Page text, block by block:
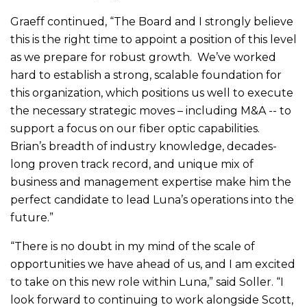
Graeff continued, “The Board and I strongly believe
this is the right time to appoint a position of this level
as we prepare for robust growth. We’ve worked
hard to establish a strong, scalable foundation for
this organization, which positions us well to execute
the necessary strategic moves – including M&A -- to
support a focus on our fiber optic capabilities.
Brian’s breadth of industry knowledge, decades-
long proven track record, and unique mix of
business and management expertise make him the
perfect candidate to lead Luna’s operations into the
future.”
“There is no doubt in my mind of the scale of
opportunities we have ahead of us, and I am excited
to take on this new role within Luna,” said Soller. “I
look forward to continuing to work alongside Scott,